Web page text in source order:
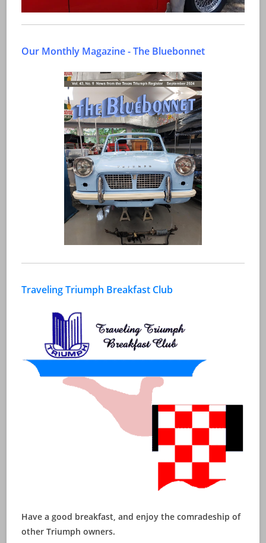
Our Monthly Magazine - The Bluebonnet
Traveling Triumph Breakfast Club
Have a good breakfast, and enjoy the comradeship of
other Triumph owners.